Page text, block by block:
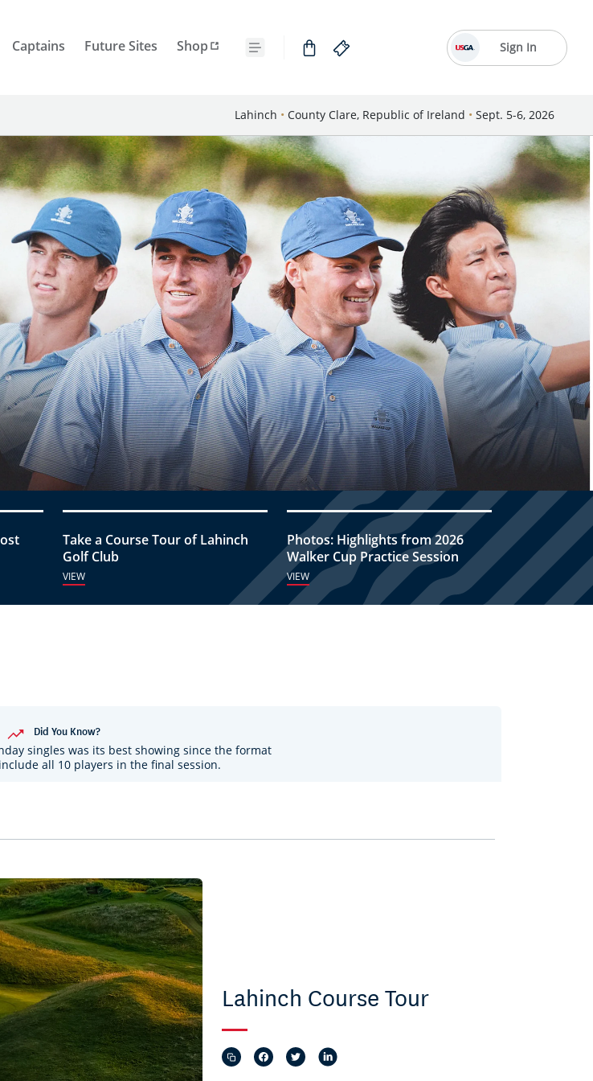
Captains Future Sites Shop Sign In
Lahinch • County Clare, Republic of Ireland • Sept. 5-6, 2026
Take a Course Tour of Lahinch
Golf Club
VIEW
Photos: Highlights from 2026
Walker Cup Practice Session
VIEW
Did You Know?
singles was its best showing since the format
all 10 players in the final session.
Lahinch Course Tour